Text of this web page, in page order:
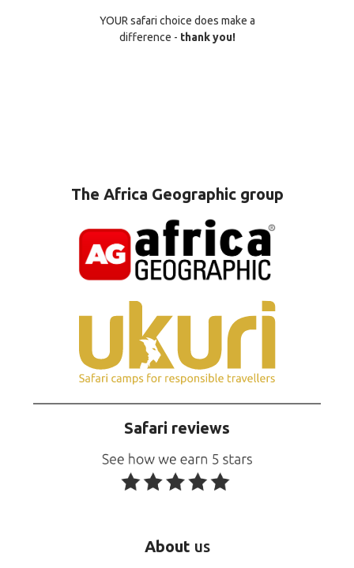
YOUR safari choice does make a
difference - thank you!
The Africa Geographic group
Safari reviews
About us